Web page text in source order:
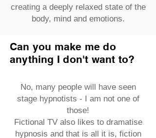
creating a deeply relaxed state of the
body, mind and emotions.
Can you make me do
anything I don't want to?
No, many people will have seen
stage hypnotists - I am not one of
those!
Fictional TV also likes to dramatise
hypnosis and that is all it is, fiction